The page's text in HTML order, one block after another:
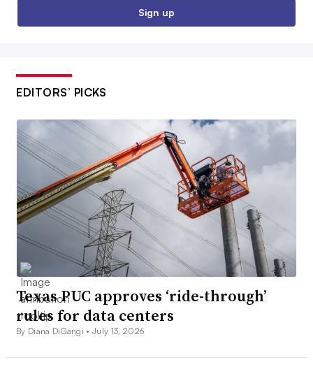
Sign up
EDITORS’ PICKS
Texas PUC approves ‘ride-through’
rules for data centers
By Diana DiGangi •July 13, 2026